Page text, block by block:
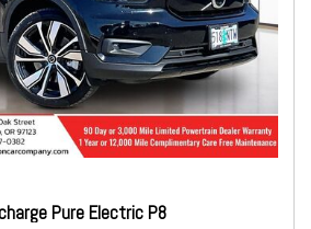
Pure Electric P8